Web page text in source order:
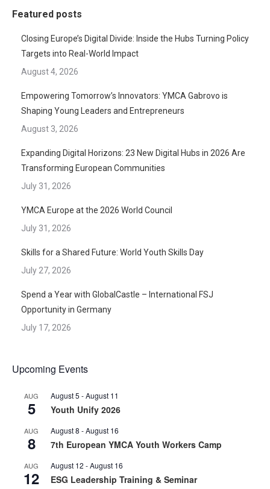
Featured posts
Closing Europe’s Digital Divide: Inside the Hubs Turning Policy
Targets into Real-World Impact
August 4, 2026
Empowering Tomorrow’s Innovators: YMCA Gabrovo is
Shaping Young Leaders and Entrepreneurs
August 3, 2026
Expanding Digital Horizons: 23 New Digital Hubs in 2026 Are
Transforming European Communities
July 31, 2026
YMCA Europe at the 2026 World Council
July 31, 2026
Skills for a Shared Future: World Youth Skills Day
July 27, 2026
Spend a Year with GlobalCastle – International FSJ
Opportunity in Germany
July 17, 2026
Upcoming Events
AUG
5
August 5 -August 11
Youth Unify 2026
AUG
8
August 8 -August 16
7th European YMCA Youth Workers Camp
AUG
12
August 12 -August 16
ESG Leadership Training & Seminar